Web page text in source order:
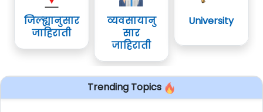
जिल्ह्यानुसार
जाहिराती
व्यवसायानु
सार
जाहिराती
University
Trending Topics